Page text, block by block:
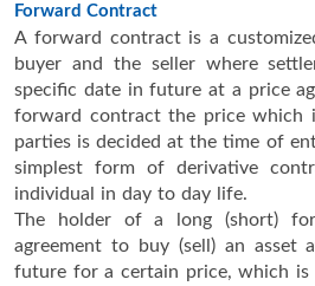
Forward Contract
A forward contract is a
buyer and the seller where
specific date in future at a price
forward contract the price which
parties is decided at the time of
simplest form of derivative
individual in day to day life.
The holder of a long (short)
agreement to buy (sell) an
future for a certain price, which is